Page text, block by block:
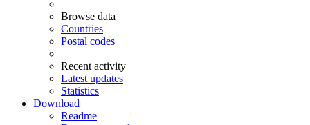
Browse data
Countries
Postal codes
Recent activity
Latest updates
Statistics
Download
Readme